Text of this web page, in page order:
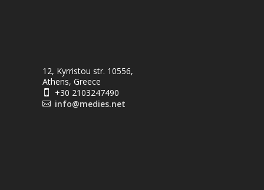
12, Kyrristou str. 10556,
Athens, Greece
 +30 2103247490
 info@medies.net